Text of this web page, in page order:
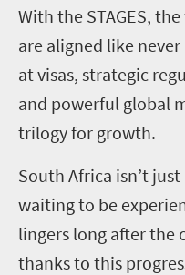
With the STAGES,
are aligned like
at visas, strategic
and powerful global
trilogy for growth.
South Africa isn’t
waiting to be
lingers long after the
thanks to this